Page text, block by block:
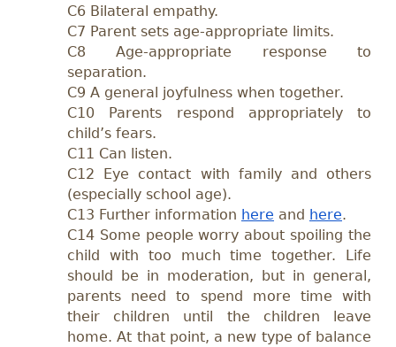
C6 Bilateral empathy.
C7 Parent sets age-appropriate limits.
C8 Age-appropriate response to
separation.
C9 A general joyfulness when together.
C10 Parents respond appropriately to
child’s fears.
C11 Can listen.
C12 Eye contact with family and others
(especially school age).
C13 Further information here and here.
C14 Some people worry about spoiling the
child with too much time together. Life
should be in moderation, but in general,
parents need to spend more time with
their children until the children leave
home. At that point, a new type of balance